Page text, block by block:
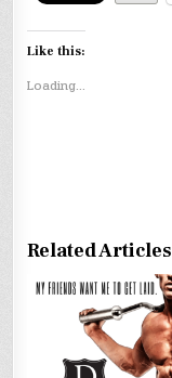
Like this:
Loading...
Related Articles